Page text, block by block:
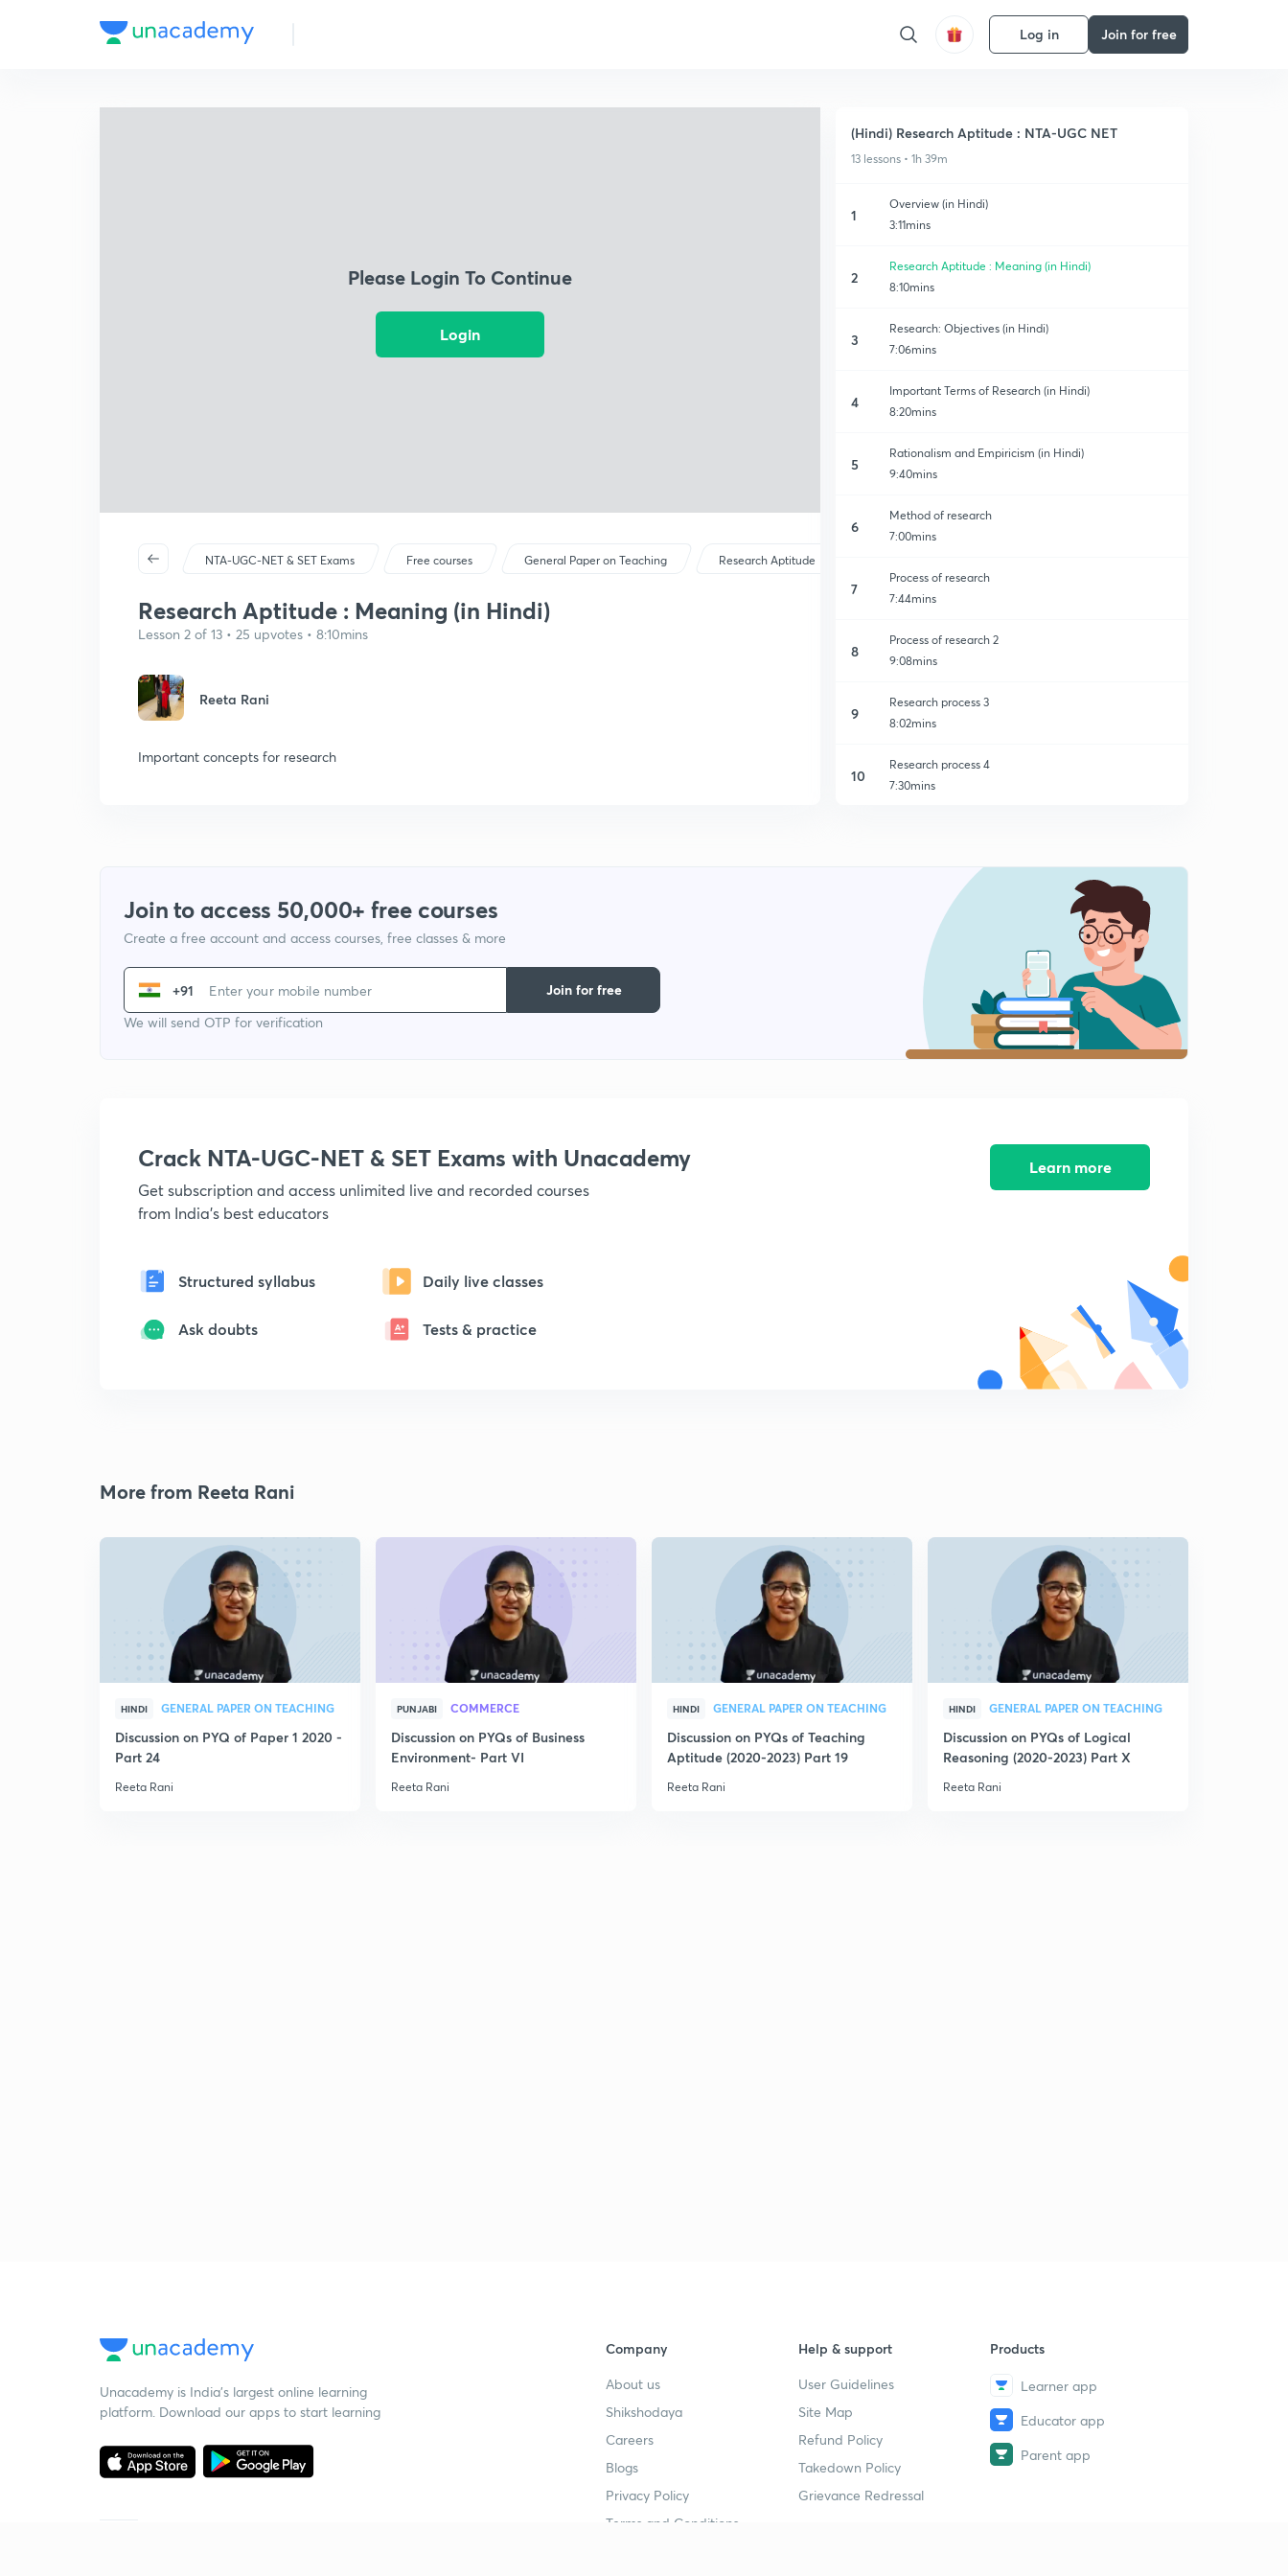
Log in Join for free
Please Login To Continue
Login
NTA-UGC-NET & SET Exams Free courses General Paper on Teaching Research Aptitude
Research Aptitude : Meaning (in Hindi)
Lesson 2 of 13 • 25 upvotes • 8:10mins
Reeta Rani
Important concepts for research
(Hindi) Research Aptitude : NTA-UGC NET
13 lessons • 1h 39m
1
Overview (in Hindi)
3:11mins
2
Research Aptitude : Meaning (in Hindi)
8:10mins
3
Research: Objectives (in Hindi)
7:06mins
4
Important Terms of Research (in Hindi)
8:20mins
5
Rationalism and Empiricism (in Hindi)
9:40mins
6
Method of research
7:00mins
7
Process of research
7:44mins
8
Process of research 2
9:08mins
9
Research process 3
8:02mins
10
Research process 4
7:30mins
Research process 6
Research process 7
8:10mins
Join to access 50,000+ free courses
Create a free account and access courses, free classes & more
+91
We will send OTP for verification
Join for free
Crack NTA-UGC-NET & SET Exams with Unacademy
Get subscription and access unlimited live and recorded courses
from India's best educators
Structured syllabus Daily live classes
Ask doubts Tests & practice
Learn more
More from Reeta Rani
HINDI GENERAL PAPER ON TEACHING
Discussion on PYQ of Paper 1 2020 -
Part 24
Reeta Rani
PUNJABI COMMERCE
Discussion on PYQs of Business
Environment- Part VI
Reeta Rani
HINDI GENERAL PAPER ON TEACHING
Discussion on PYQs of Teaching
Aptitude (2020-2023) Part 19
Reeta Rani
HINDI GENERAL PAPER ON TEACHING
Discussion on PYQs of Logical
Reasoning (2020-2023) Part X
Reeta Rani
Unacademy is India’s largest online learning
platform. Download our apps to start learning
Company
About us
Shikshodaya
Careers
Blogs
Privacy Policy
Terms and Conditions
Help & support
User Guidelines
Site Map
Refund Policy
Takedown Policy
Grievance Redressal
Products
Learner app
Educator app
Parent app